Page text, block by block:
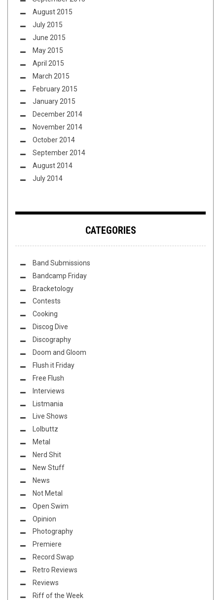
August 2015
July 2015
June 2015
May 2015
April 2015
March 2015
February 2015
January 2015
December 2014
November 2014
October 2014
September 2014
August 2014
July 2014
CATEGORIES
Band Submissions
Bandcamp Friday
Bracketology
Contests
Cooking
Discog Dive
Discography
Doom and Gloom
Flush it Friday
Free Flush
Interviews
Listmania
Live Shows
Lolbuttz
Metal
Nerd Shit
New Stuff
News
Not Metal
Open Swim
Opinion
Photography
Premiere
Record Swap
Retro Reviews
Reviews
Riff of the Week